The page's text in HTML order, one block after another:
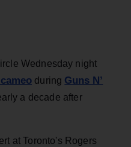
Wednesday night
during Guns N’
a decade after
at Toronto's Rogers